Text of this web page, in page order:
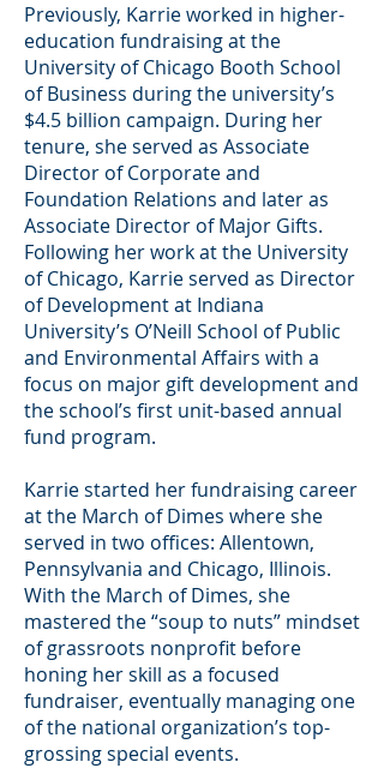
Previously, Karrie worked in higher-
education fundraising at the
University of Chicago Booth School
of Business during the university’s
$4.5 billion campaign. During her
tenure, she served as Associate
Director of Corporate and
Foundation Relations and later as
Associate Director of Major Gifts.
Following her work at the University
of Chicago, Karrie served as Director
of Development at Indiana
University’s O’Neill School of Public
and Environmental Affairs with a
focus on major gift development and
the school’s first unit-based annual
fund program.
Karrie started her fundraising career
at the March of Dimes where she
served in two offices: Allentown,
Pennsylvania and Chicago, Illinois.
With the March of Dimes, she
mastered the “soup to nuts” mindset
of grassroots nonprofit before
honing her skill as a focused
fundraiser, eventually managing one
of the national organization’s top-
grossing special events.